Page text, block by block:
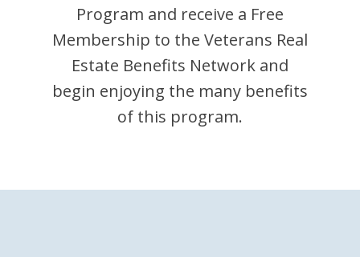
Program and receive a Free
Membership to the Veterans Real
Estate Benefits Network and
begin enjoying the many benefits
of this program.